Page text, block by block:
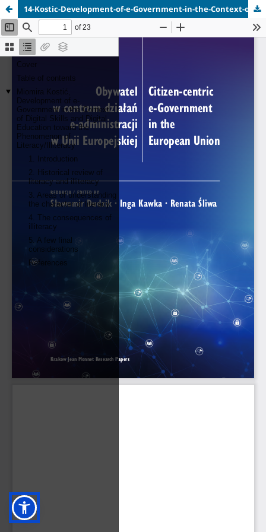
14-Kostic-Development-of-e-Government-in-the-Context-of-Digital-Skills.pdf